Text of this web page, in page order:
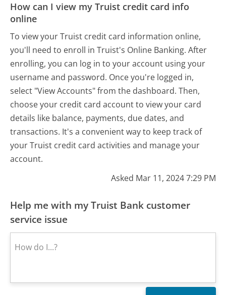
How can I view my Truist credit card info
online
To view your Truist credit card information online,
you'll need to enroll in Truist's Online Banking. After
enrolling, you can log in to your account using your
username and password. Once you're logged in,
select "View Accounts" from the dashboard. Then,
choose your credit card account to view your card
details like balance, payments, due dates, and
transactions. It's a convenient way to keep track of
your Truist credit card activities and manage your
account.
Asked Mar 11, 2024 7:29 PM
Help me with my Truist Bank customer
service issue